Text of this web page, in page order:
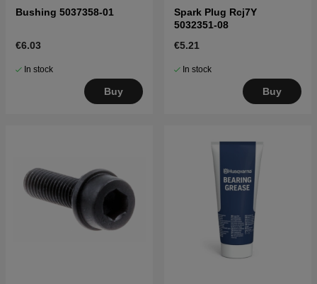
Click here for parts list for Husqvarna 570
20130900001-Current
Bushing 5037358-01
€6.03
In stock
Buy
Spark Plug Rcj7Y
5032351-08
€5.21
In stock
Buy